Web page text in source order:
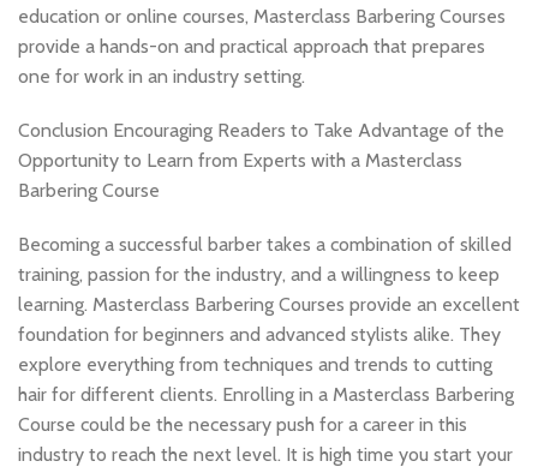
education or online courses, Masterclass Barbering Courses
provide a hands-on and practical approach that prepares
one for work in an industry setting.
Conclusion Encouraging Readers to Take Advantage of the
Opportunity to Learn from Experts with a Masterclass
Barbering Course
Becoming a successful barber takes a combination of skilled
training, passion for the industry, and a willingness to keep
learning. Masterclass Barbering Courses provide an excellent
foundation for beginners and advanced stylists alike. They
explore everything from techniques and trends to cutting
hair for different clients. Enrolling in a Masterclass Barbering
Course could be the necessary push for a career in this
industry to reach the next level. It is high time you start your